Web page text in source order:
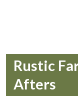
Rustic
Afters